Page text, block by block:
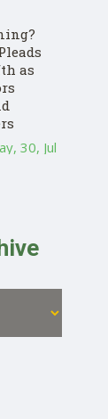
as
30, Jul